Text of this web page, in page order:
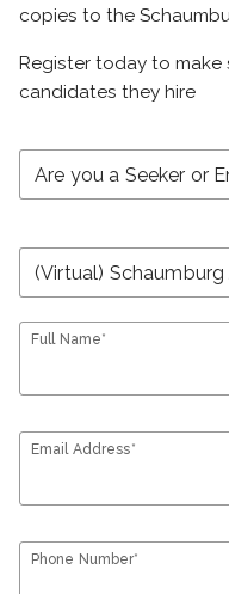
copies to the
Register today to make
candidates they hire
Full Name*
Email Address*
Phone Number*